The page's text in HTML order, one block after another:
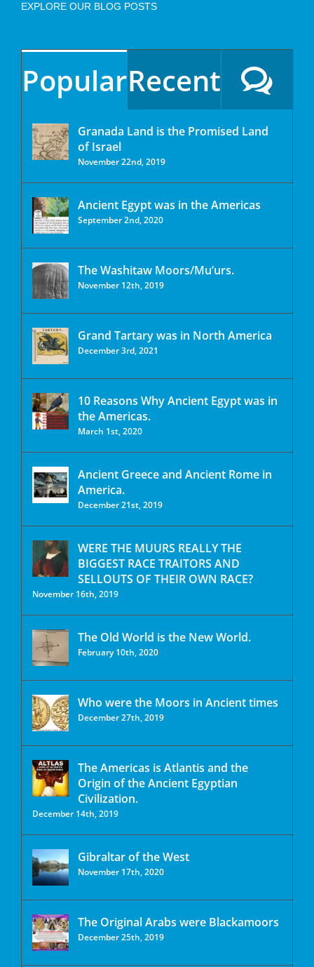
EXPLORE OUR BLOG POSTS
PopularRecent
Granada Land is the Promised Land
of Israel
November 22nd, 2019
Ancient Egypt was in the Americas
September 2nd, 2020
The Washitaw Moors/Mu’urs.
November 12th, 2019
Grand Tartary was in North America
December 3rd, 2021
10 Reasons Why Ancient Egypt was in
the Americas.
March 1st, 2020
Ancient Greece and Ancient Rome in
America.
December 21st, 2019
WERE THE MUURS REALLY THE
BIGGEST RACE TRAITORS AND
SELLOUTS OF THEIR OWN RACE?
November 16th, 2019
The Old World is the New World.
February 10th, 2020
Who were the Moors in Ancient times
December 27th, 2019
The Americas is Atlantis and the
Origin of the Ancient Egyptian
Civilization.
December 14th, 2019
Gibraltar of the West
November 17th, 2020
The Original Arabs were Blackamoors
December 25th, 2019